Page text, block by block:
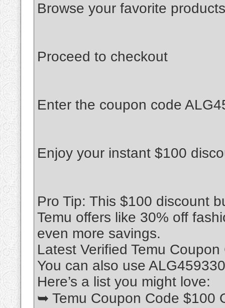
Browse your favorite
Proceed to checkout
Enter the coupon code
Enjoy your instant $100
Pro Tip: This $100 discount
Temu offers like 30% off
even more savings.
Latest Verified Temu
You can also use
Here’s a list you might love:
➥ Temu Coupon Code $100